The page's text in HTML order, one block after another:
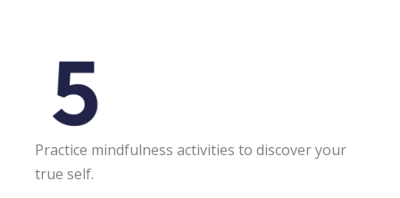
Practice mindfulness activities to discover your
true self.